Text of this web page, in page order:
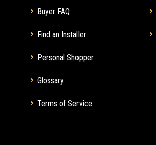
Buyer FAQ
Find an Installer
Personal Shopper
Glossary
Terms of Service